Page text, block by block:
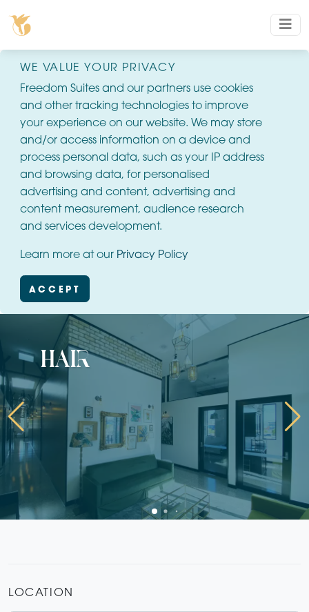
WE VALUE YOUR PRIVACY
Freedom Suites and our partners use cookies
and other tracking technologies to improve
your experience on our website. We may store
and/or access information on a device and
process personal data, such as your IP address
and browsing data, for personalised
advertising and content, advertising and
content measurement, audience research
and services development.
Learn more at our Privacy Policy
ACCEPT
hair
LOCATION